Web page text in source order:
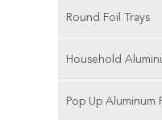
Round Foil Trays
Household
Pop Up Aluminum